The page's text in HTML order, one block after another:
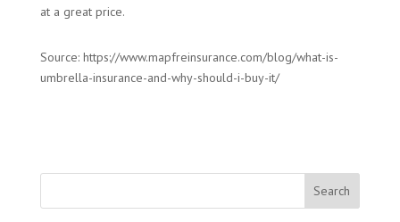
at a great price.
Source: https://www.mapfreinsurance.com/blog/what-is-
umbrella-insurance-and-why-should-i-buy-it/